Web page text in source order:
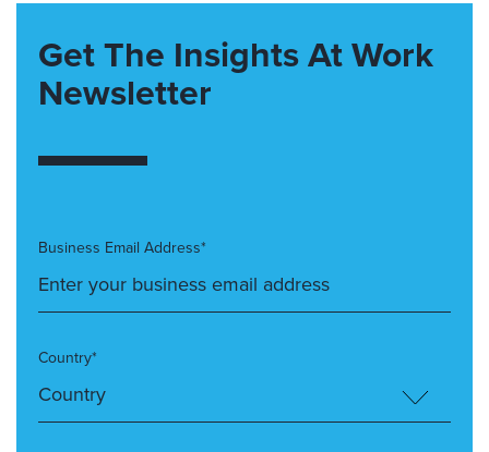
Get The Insights At Work
Newsletter
Business Email Address*
Country*